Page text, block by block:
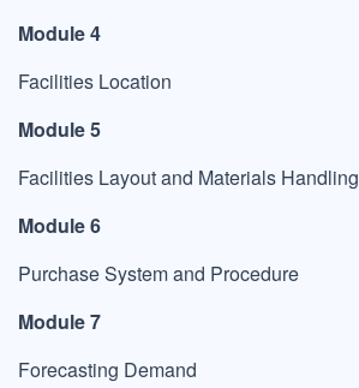
Module 4
Facilities Location
Module 5
Facilities Layout and Materials Handling
Module 6
Purchase System and Procedure
Module 7
Forecasting Demand